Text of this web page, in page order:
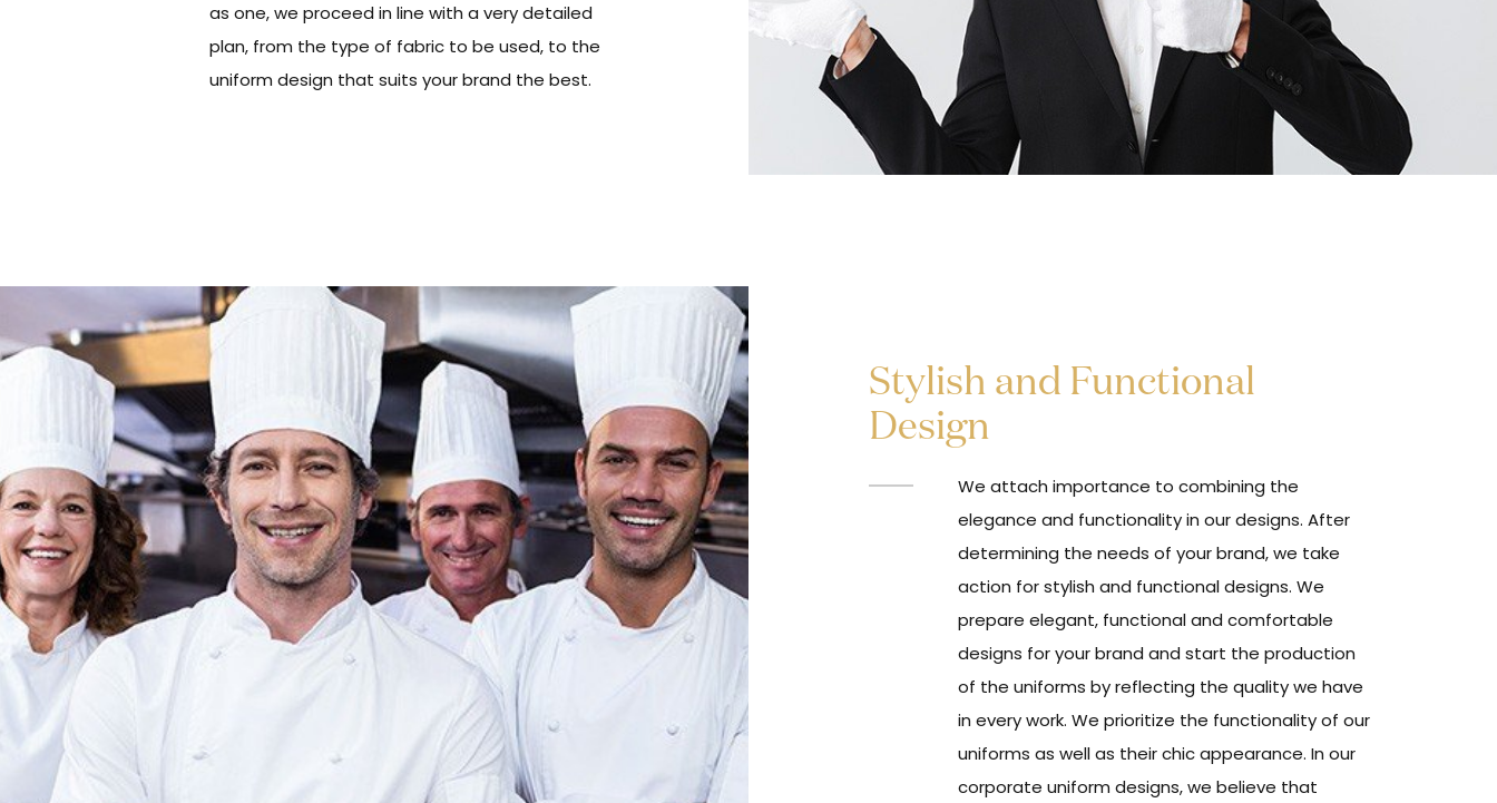
as one, we proceed in line with a very detailed
plan, from the type of fabric to be used, to the
uniform design that suits your brand the best.
Stylish and Functional
Design
We attach importance to combining the
elegance and functionality in our designs. After
determining the needs of your brand, we take
action for stylish and functional designs. We
prepare elegant, functional and comfortable
designs for your brand and start the production
of the uniforms by reflecting the quality we have
in every work. We prioritize the functionality of our
uniforms as well as their chic appearance. In our
corporate uniform designs, we believe that